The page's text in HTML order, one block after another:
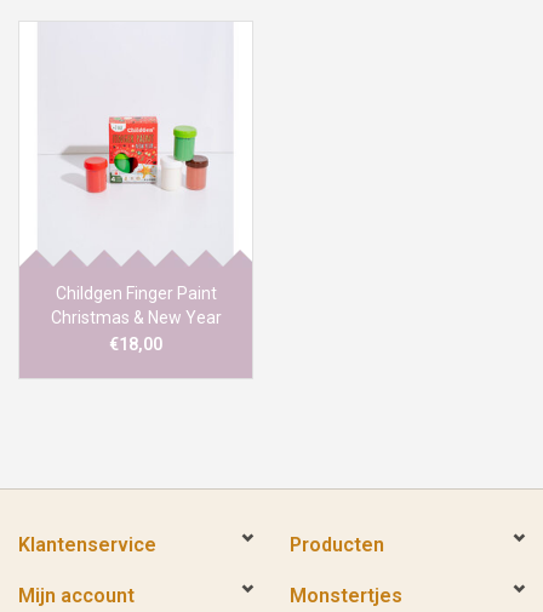
Childgen Finger Paint
Christmas & New Year
€18,00
Klantenservice Producten
Mijn account Monstertjes